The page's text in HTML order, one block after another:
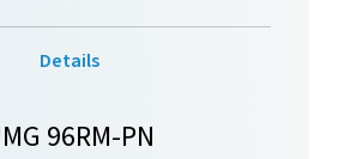
Details
96RM-PN